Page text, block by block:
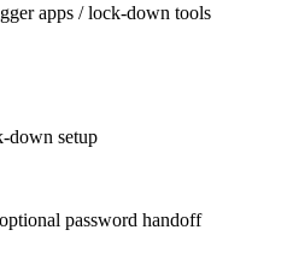
apps / lock-down tools
down setup
password handoff